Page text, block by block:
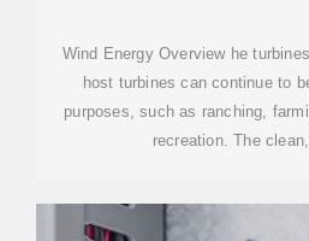
Wind Energy Overview he
host turbines can continue to
purposes, such as ranching,
recreation. The